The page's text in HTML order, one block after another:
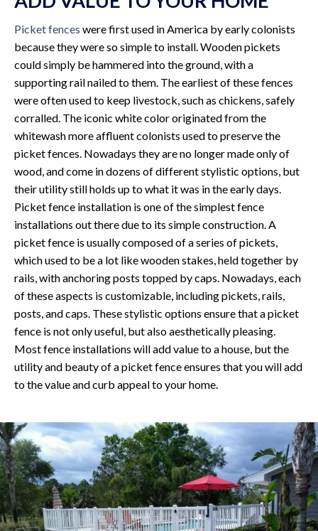
Picket fences were first used in America by early colonists
because they were so simple to install. Wooden pickets
could simply be hammered into the ground, with a
supporting rail nailed to them. The earliest of these fences
were often used to keep livestock, such as chickens, safely
corralled. The iconic white color originated from the
whitewash more affluent colonists used to preserve the
picket fences. Nowadays they are no longer made only of
wood, and come in dozens of different stylistic options, but
their utility still holds up to what it was in the early days.
Picket fence installation is one of the simplest fence
installations out there due to its simple construction. A
picket fence is usually composed of a series of pickets,
which used to be a lot like wooden stakes, held together by
rails, with anchoring posts topped by caps. Nowadays, each
of these aspects is customizable, including pickets, rails,
posts, and caps. These stylistic options ensure that a picket
fence is not only useful, but also aesthetically pleasing.
Most fence installations will add value to a house, but the
utility and beauty of a picket fence ensures that you will add
to the value and curb appeal to your home.